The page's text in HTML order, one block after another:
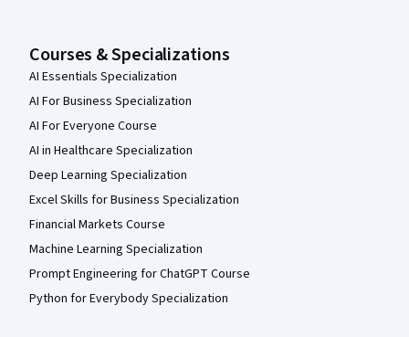
Courses & Specializations
AI Essentials Specialization
AI For Business Specialization
AI For Everyone Course
AI in Healthcare Specialization
Deep Learning Specialization
Excel Skills for Business Specialization
Financial Markets Course
Machine Learning Specialization
Prompt Engineering for ChatGPT Course
Python for Everybody Specialization